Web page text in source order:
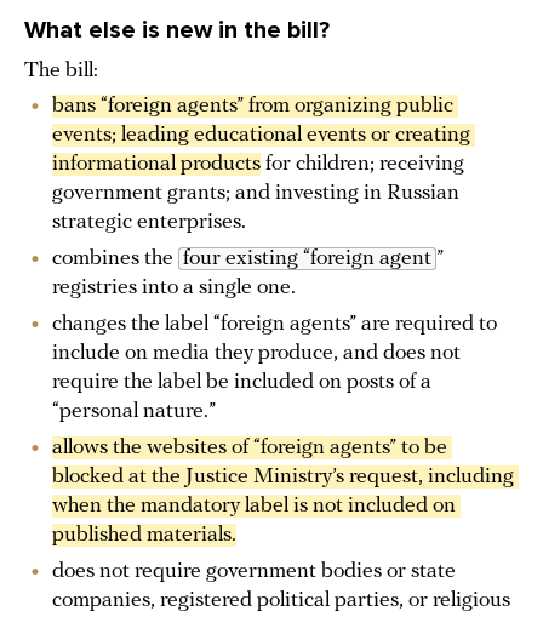
What else is new in the bill?
The bill:
bans “foreign agents” from organizing public
events; leading educational events or creating
informational products for children; receiving
government grants; and investing in Russian
strategic enterprises.
combines the four existing “foreign agent ”
registries into a single one.
changes the label “foreign agents” are required to
include on media they produce, and does not
require the label be included on posts of a
“personal nature.”
allows the websites of “foreign agents” to be
blocked at the Justice Ministry’s request, including
when the mandatory label is not included on
published materials.
does not require government bodies or state
companies, registered political parties, or religious